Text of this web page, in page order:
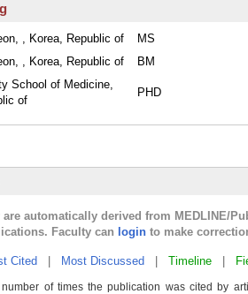
, Korea, Republic of
MS
, Korea, Republic of
BM
School of Medicine,
of
PHD
automatically derived from MEDLINE/
Faculty can login to make
Cited Most Discussed Timeline
of times the publication was cited by